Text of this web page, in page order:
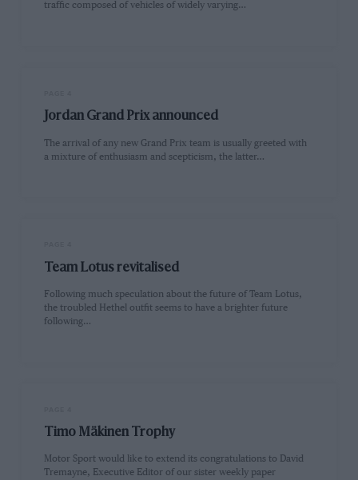
traffic composed of vehicles of widely varying…
Jordan Grand Prix announced
The arrival of any new Grand Prix team is usually greeted with
a mixture of enthusiasm and scepticism, the latter…
Team Lotus revitalised
Following much speculation about the future of Team Lotus,
the troubled Hethel outfit seems to have a brighter future
following…
Timo Mäkinen Trophy
Motor Sport would like to extend its congratulations to David
Tremayne, Executive Editor of our sister weekly paper